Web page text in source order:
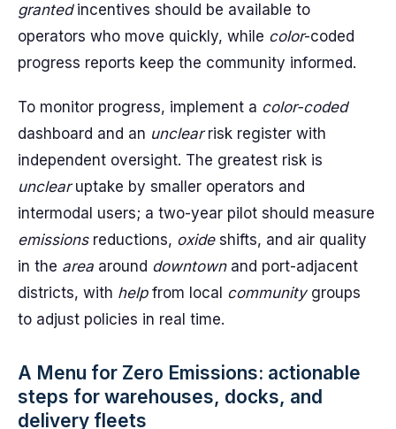
grantedincentives should be available to
operators who move quickly, while color-coded
progress reports keep the community informed.
To monitor progress, implement a color-coded
dashboard and an unclearrisk register with
independent oversight. The greatest risk is
unclearuptake by smaller operators and
intermodal users; a two-year pilot should measure
emissionsreductions, oxideshifts, and air quality
in the area around downtownand port-adjacent
districts, with helpfrom local communitygroups
to adjust policies in real time.
A Menu for Zero Emissions: actionable
steps for warehouses, docks, and
delivery fleets